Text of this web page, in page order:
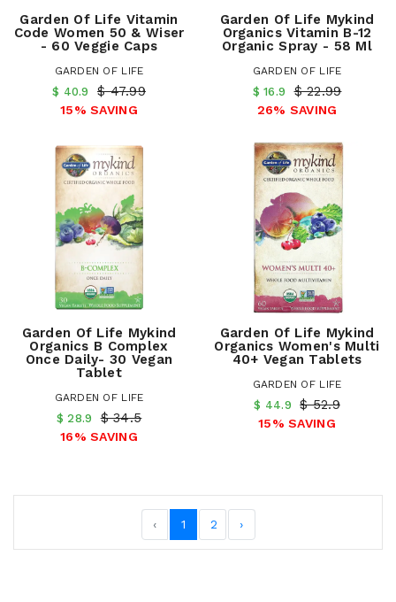
Garden Of Life Vitamin
Code Women 50 & Wiser
- 60 Veggie Caps
GARDEN OF LIFE
$ 40.9 $ 47.99
15% SAVING
Garden Of Life Mykind
Organics Vitamin B-12
Organic Spray - 58 Ml
GARDEN OF LIFE
$ 16.9 $ 22.99
26% SAVING
Garden Of Life Mykind
Organics B Complex
Once Daily- 30 Vegan
Tablet
GARDEN OF LIFE
$ 28.9 $ 34.5
16% SAVING
Garden Of Life Mykind
Organics Women's Multi
40+ Vegan Tablets
GARDEN OF LIFE
$ 44.9 $ 52.9
15% SAVING
‹ 1 2 ›